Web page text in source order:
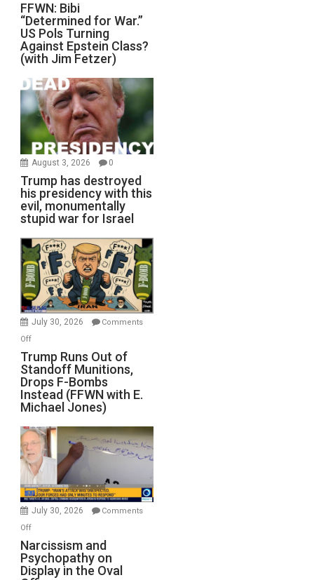
FFWN: Bibi
“Determined for War.”
US Pols Turning
Against Epstein Class?
(with Jim Fetzer)
August 3, 2026 0
Trump has destroyed
his presidency with this
evil, monumentally
stupid war for Israel
July 30, 2026
Comments
Offon
Trump
Runs
Out
of
Standoff
Munitions,
Drops
F-
Bombs
Instead
(FFWN
with
Michael
Jones)
Trump Runs Out of
Standoff Munitions,
Drops F-Bombs
Instead (FFWN with E.
Michael Jones)
July 30, 2026
Comments
Offon
Narcissism
and
Psychopathy
Narcissism and
Psychopathy on
Display in the Oval